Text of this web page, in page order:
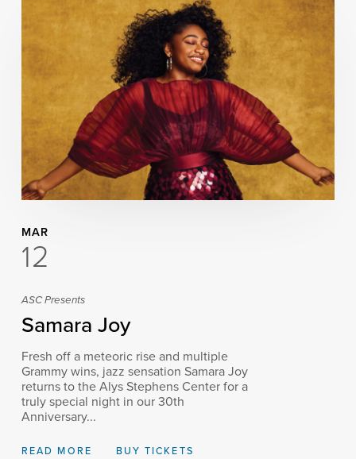
MAR
12
ASC Presents
Samara Joy
Fresh off a meteoric rise and multiple
Grammy wins, jazz sensation Samara Joy
returns to the Alys Stephens Center for a
truly special night in our 30th
Anniversary...
READ MORE BUY TICKETS